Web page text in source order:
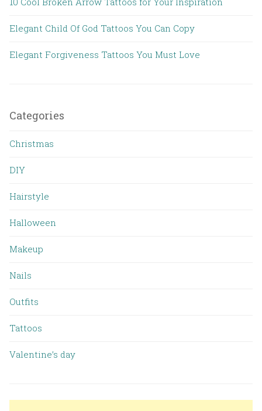
Elegant Child Of God Tattoos You Can Copy
Elegant Forgiveness Tattoos You Must Love
Categories
Christmas
DIY
Hairstyle
Halloween
Makeup
Nails
Outfits
Tattoos
Valentine’s day